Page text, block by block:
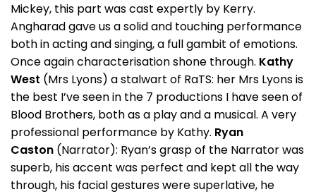
Mickey, this part was cast expertly by Kerry.
Angharad gave us a solid and touching performance
both in acting and singing, a full gambit of emotions.
Once again characterisation shone through. Kathy
West (Mrs Lyons) a stalwart of RaTS: her Mrs Lyons is
the best I’ve seen in the 7 productions I have seen of
Blood Brothers, both as a play and a musical. A very
professional performance by Kathy. Ryan
Caston (Narrator): Ryan’s grasp of the Narrator was
superb, his accent was perfect and kept all the way
through, his facial gestures were superlative, he